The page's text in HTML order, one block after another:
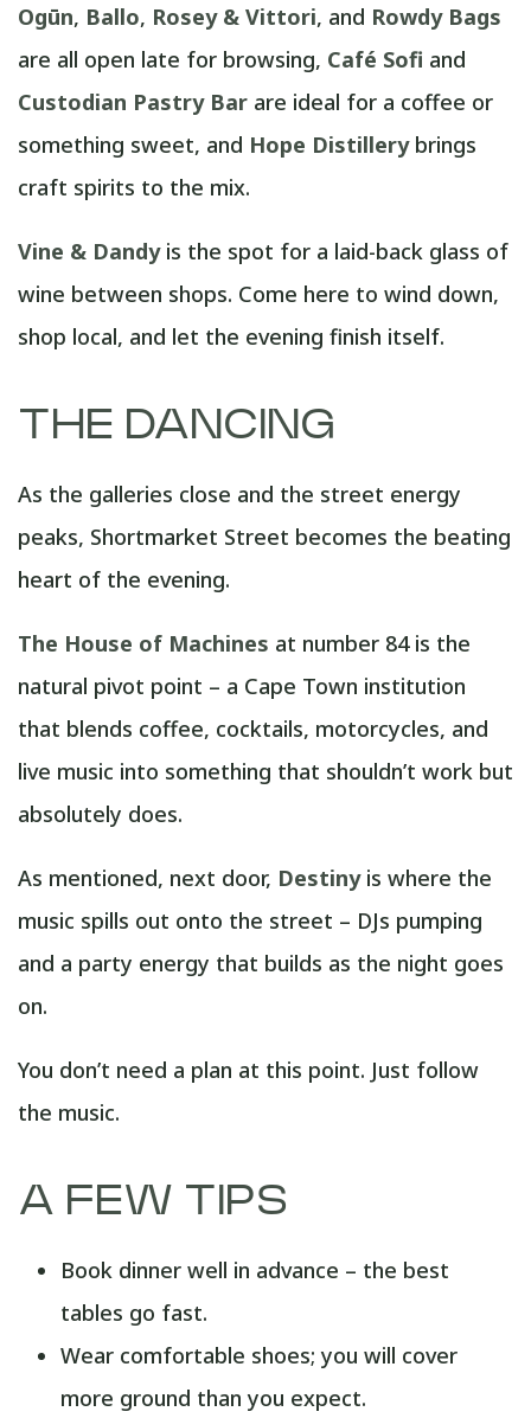
Ogūn, Ballo, Rosey & Vittori, and Rowdy Bags
are all open late for browsing, Café Sofi and
Custodian Pastry Bar are ideal for a coffee or
something sweet, and Hope Distillerybrings
craft spirits to the mix.
Vine & Dandyis the spot for a laid-back glass of
wine between shops. Come here to wind down,
shop local, and let the evening finish itself.
THE DANCING
As the galleries close and the street energy
peaks, Shortmarket Street becomes the beating
heart of the evening.
The House of Machines at number 84 is the
natural pivot point – a Cape Town institution
that blends coffee, cocktails, motorcycles, and
live music into something that shouldn’t work but
absolutely does.
As mentioned, next door, Destinyis where the
music spills out onto the street – DJs pumping
and a party energy that builds as the night goes
on.
You don’t need a plan at this point. Just follow
the music.
A FEW TIPS
Book dinner well in advance – the best
tables go fast.
Wear comfortable shoes; you will cover
more ground than you expect.